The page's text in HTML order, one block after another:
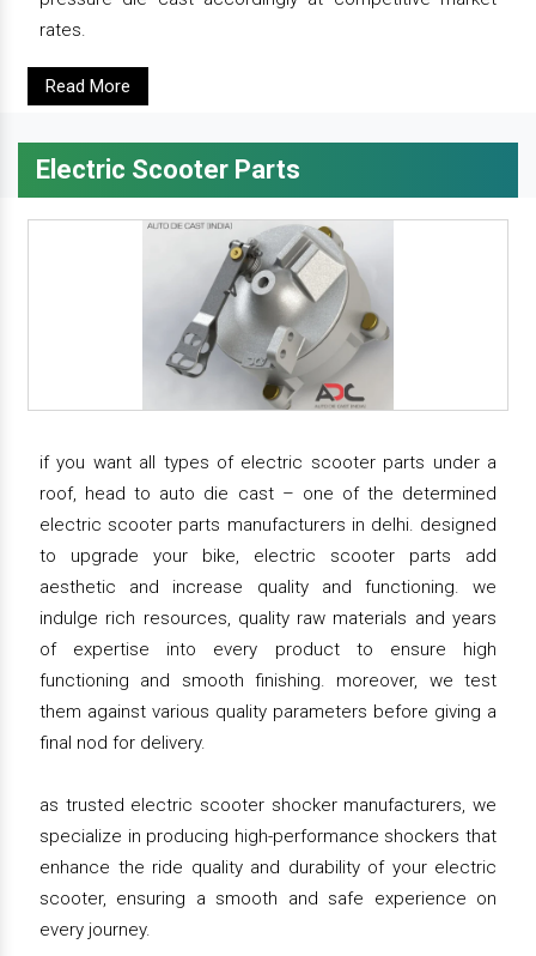
rates.
Read More
Electric Scooter Parts
if you want all types of electric scooter parts under a
roof, head to auto die cast – one of the determined
electric scooter parts manufacturers in delhi. designed
to upgrade your bike, electric scooter parts add
aesthetic and increase quality and functioning. we
indulge rich resources, quality raw materials and years
of expertise into every product to ensure high
functioning and smooth finishing. moreover, we test
them against various quality parameters before giving a
final nod for delivery.
as trusted electric scooter shocker manufacturers, we
specialize in producing high-performance shockers that
enhance the ride quality and durability of your electric
scooter, ensuring a smooth and safe experience on
every journey.